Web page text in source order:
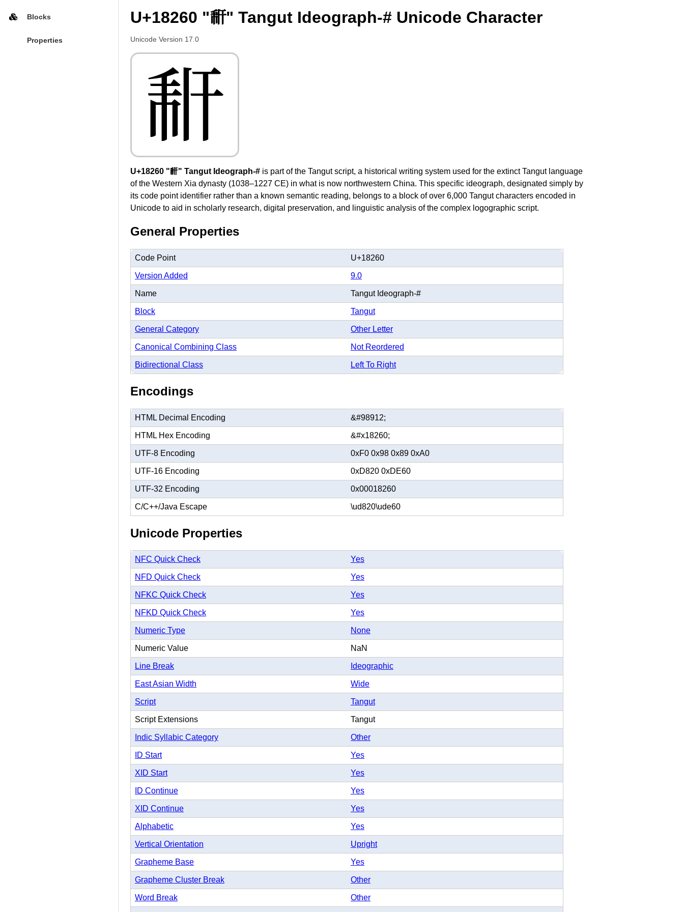
Blocks
Properties
U+18260 "𘉠" Tangut Ideograph-# Unicode Character
Unicode Version 17.0
𘉠
U+18260 "𘉠" Tangut Ideograph-# is part of the Tangut script, a historical writing system used for the extinct Tangut language
of the Western Xia dynasty (1038–1227 CE) in what is now northwestern China. This specific ideograph, designated simply by
its code point identifier rather than a known semantic reading, belongs to a block of over 6,000 Tangut characters encoded in
Unicode to aid in scholarly research, digital preservation, and linguistic analysis of the complex logographic script.
General Properties
Code Point U+18260
Version Added 9.0
Name Tangut Ideograph-#
Block Tangut
General Category Other Letter
Canonical Combining Class Not Reordered
Bidirectional Class Left To Right
Encodings
HTML Decimal Encoding &#98912;
HTML Hex Encoding &#x18260;
UTF-8 Encoding 0xF0 0x98 0x89 0xA0
UTF-16 Encoding 0xD820 0xDE60
UTF-32 Encoding 0x00018260
C/C++/Java Escape \ud820\ude60
Unicode Properties
NFC Quick Check Yes
NFD Quick Check Yes
NFKC Quick Check Yes
NFKD Quick Check Yes
Numeric Type None
Numeric Value NaN
Line Break Ideographic
East Asian Width Wide
Script Tangut
Script Extensions Tangut
Indic Syllabic Category Other
ID Start Yes
XID Start Yes
ID Continue Yes
XID Continue Yes
Alphabetic Yes
Vertical Orientation Upright
Grapheme Base Yes
Grapheme Cluster Break Other
Word Break Other